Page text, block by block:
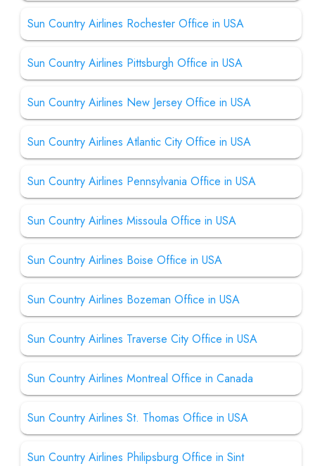
Sun Country Airlines Rochester Office in USA
Sun Country Airlines Pittsburgh Office in USA
Sun Country Airlines New Jersey Office in USA
Sun Country Airlines Atlantic City Office in USA
Sun Country Airlines Pennsylvania Office in USA
Sun Country Airlines Missoula Office in USA
Sun Country Airlines Boise Office in USA
Sun Country Airlines Bozeman Office in USA
Sun Country Airlines Traverse City Office in USA
Sun Country Airlines Montreal Office in Canada
Sun Country Airlines St. Thomas Office in USA
Sun Country Airlines Philipsburg Office in Sint